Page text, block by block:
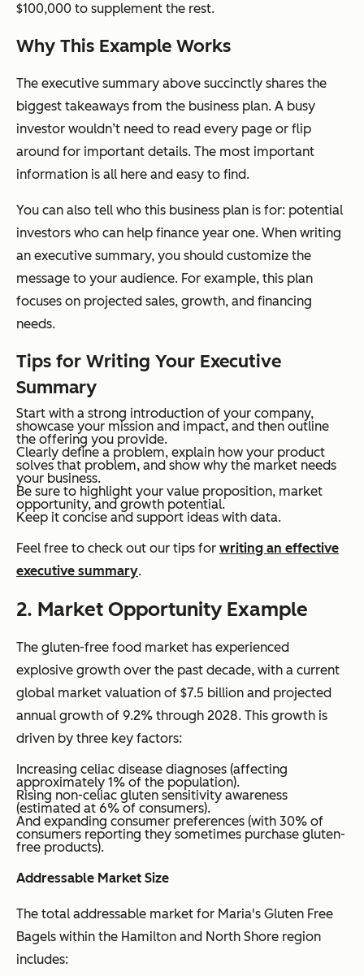
$100,000 to supplement the rest.
Why This Example Works
The executive summary above succinctly shares the
biggest takeaways from the business plan. A busy
investor wouldn’t need to read every page or flip
around for important details. The most important
information is all here and easy to find.
You can also tell who this business plan is for: potential
investors who can help finance year one. When writing
an executive summary, you should customize the
message to your audience. For example, this plan
focuses on projected sales, growth, and financing
needs.
Tips for Writing Your Executive
Summary
Start with a strong introduction of your company,
showcase your mission and impact, and then outline
the offering you provide.
Clearly define a problem, explain how your product
solves that problem, and show why the market needs
your business.
Be sure to highlight your value proposition, market
opportunity, and growth potential.
Keep it concise and support ideas with data.
Feel free to check out our tips for writing an effective
executive summary.
2. Market Opportunity Example
The gluten-free food market has experienced
explosive growth over the past decade, with a current
global market valuation of $7.5 billion and projected
annual growth of 9.2% through 2028. This growth is
driven by three key factors:
Increasing celiac disease diagnoses (affecting
approximately 1% of the population).
Rising non-celiac gluten sensitivity awareness
(estimated at 6% of consumers).
And expanding consumer preferences (with 30% of
consumers reporting they sometimes purchase gluten-
free products).
Addressable Market Size
The total addressable market for Maria's Gluten Free
Bagels within the Hamilton and North Shore region
includes: